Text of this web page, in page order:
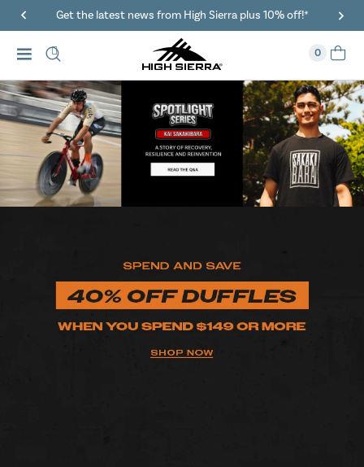
Get the latest news from High Sierra plus 10% off!*
0